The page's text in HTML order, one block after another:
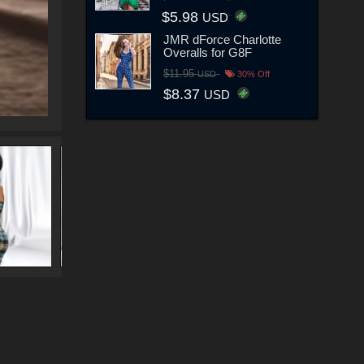
$5.98 USD
JMR dForce Charlotte
Overalls for G8F
$11.95USD 30% Off
$8.37 USD